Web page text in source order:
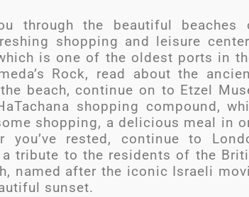
through the beautiful beaches
shopping and leisure
is one of the oldest ports in
Rock, read about the
beach, continue on to Etzel
shopping compound,
shopping, a delicious meal in
you’ve rested, continue to
tribute to the residents of the
named after the iconic Israeli
sunset.